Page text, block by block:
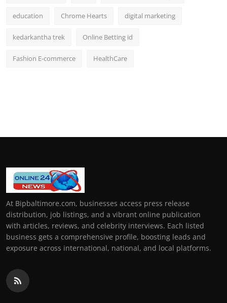
education Chrome Hearts digital marketing
kedarkantha trek Online Betting id
Fashion E-commerce HealthCare
At Bipbaltimore.com, businesses access press release
distribution, job listings, and a vibrant online publication
with articles, reviews, and celebrity interviews. Each listed
business gets a comprehensive profile, boosting leads and
exposure across international, national, and local platforms.